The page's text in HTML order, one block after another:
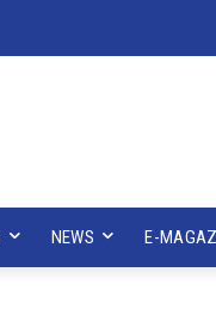
NEWS E-